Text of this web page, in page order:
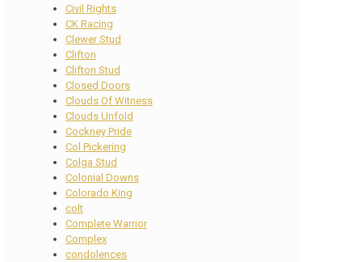
Civil Rights
CK Racing
Clewer Stud
Clifton
Clifton Stud
Closed Doors
Clouds Of Witness
Clouds Unfold
Cockney Pride
Col Pickering
Colga Stud
Colonial Downs
Colorado King
colt
Complete Warrior
Complex
condolences